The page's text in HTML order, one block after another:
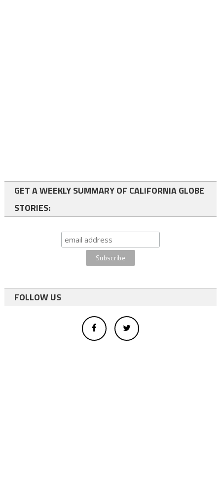
GET A WEEKLY SUMMARY OF CALIFORNIA GLOBE
STORIES:
FOLLOW US